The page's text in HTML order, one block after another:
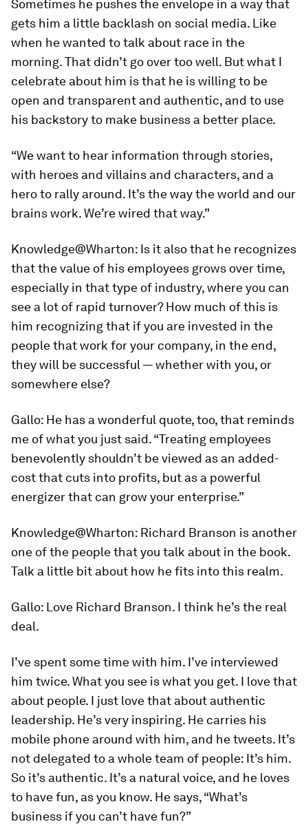
Sometimes he pushes the envelope in a way that
gets him a little backlash on social media. Like
when he wanted to talk about race in the
morning. That didn’t go over too well. But what I
celebrate about him is that he is willing to be
open and transparent and authentic, and to use
his backstory to make business a better place.
“We want to hear information through stories,
with heroes and villains and characters, and a
hero to rally around. It’s the way the world and our
brains work. We’re wired that way.”
Knowledge@Wharton: Is it also that he recognizes
that the value of his employees grows over time,
especially in that type of industry, where you can
see a lot of rapid turnover? How much of this is
him recognizing that if you are invested in the
people that work for your company, in the end,
they will be successful — whether with you, or
somewhere else?
Gallo: He has a wonderful quote, too, that reminds
me of what you just said. “Treating employees
benevolently shouldn’t be viewed as an added-
cost that cuts into profits, but as a powerful
energizer that can grow your enterprise.”
Knowledge@Wharton: Richard Branson is another
one of the people that you talk about in the book.
Talk a little bit about how he fits into this realm.
Gallo: Love Richard Branson. I think he’s the real
deal.
I’ve spent some time with him. I’ve interviewed
him twice. What you see is what you get. I love that
about people. I just love that about authentic
leadership. He’s very inspiring. He carries his
mobile phone around with him, and he tweets. It’s
not delegated to a whole team of people: It’s him.
So it’s authentic. It’s a natural voice, and he loves
to have fun, as you know. He says, “What’s
business if you can’t have fun?”